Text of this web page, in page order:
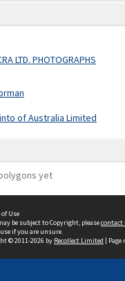
LTD. PHOTOGRAPHS
of Australia Limited
yet
Use
be subject to Copyright, pleasecontact
if you are unsure.
© 2011-2026 by Recollect Limited | Page